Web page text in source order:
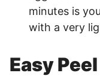
minutes is
with a very
Easy